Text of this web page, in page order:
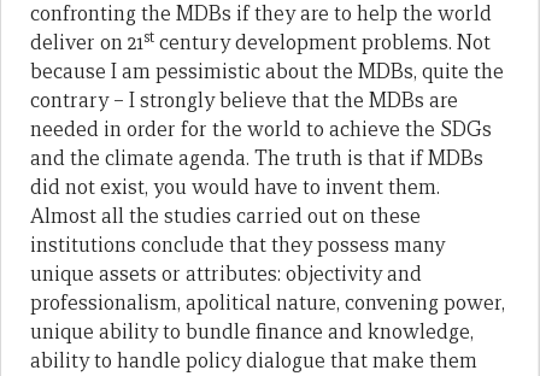
confronting the MDBs if they are to help the world
deliver on 21st century development problems. Not
because I am pessimistic about the MDBs, quite the
contrary – I strongly believe that the MDBs are
needed in order for the world to achieve the SDGs
and the climate agenda. The truth is that if MDBs
did not exist, you would have to invent them.
Almost all the studies carried out on these
institutions conclude that they possess many
unique assets or attributes: objectivity and
professionalism, apolitical nature, convening power,
unique ability to bundle finance and knowledge,
ability to handle policy dialogue that make them